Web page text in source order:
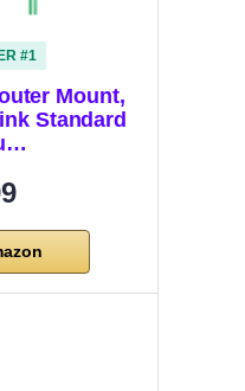
#1
Mount,
Standard